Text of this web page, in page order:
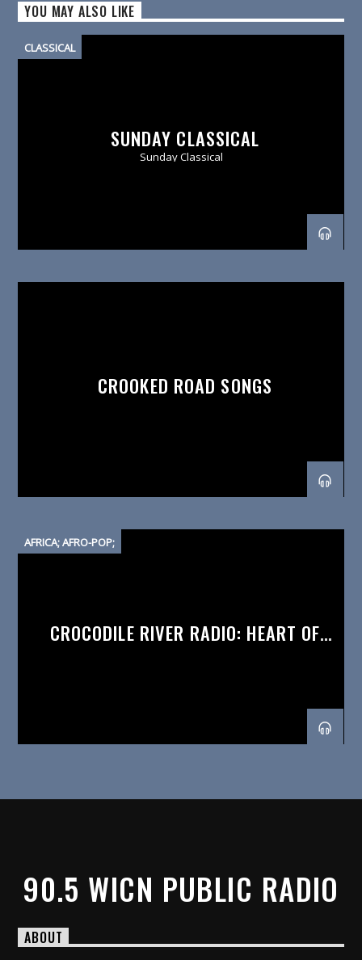
YOU MAY ALSO LIKE
CLASSICAL
SUNDAY CLASSICAL
Sunday Classical
CROOKED ROAD SONGS
AFRICA; AFRO-POP;
CROCODILE RIVER RADIO: HEART OF
90.5 WICN PUBLIC RADIO
ABOUT